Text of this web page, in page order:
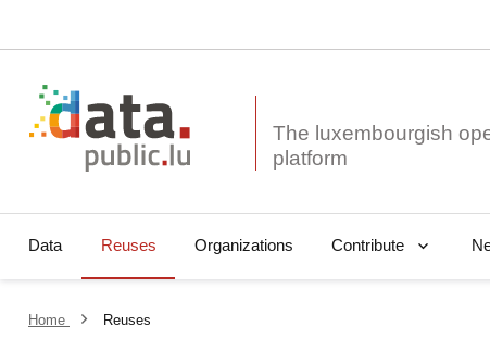
The luxembourgish
Data Reuses Organizations Contribute
Home Reuses